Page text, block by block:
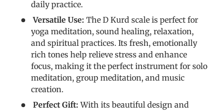
daily practice.
Versatile Use: The D Kurd scale is perfect for
yoga meditation, sound healing, relaxation,
and spiritual practices. Its fresh, emotionally
rich tones help relieve stress and enhance
focus, making it the perfect instrument for solo
meditation, group meditation, and music
creation.
Perfect Gift: With its beautiful design and